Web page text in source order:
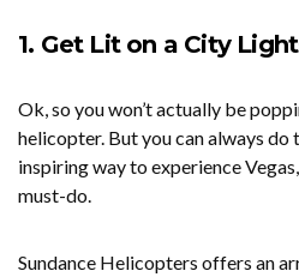
1. Get Lit on a City
Ok, so you won’t actually be
helicopter. But you can always do
inspiring way to experience
must-do.
Sundance Helicopters offers an